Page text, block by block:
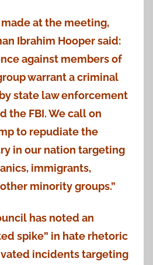
at the meeting,
Ibrahim Hooper said:
against members of
warrant a criminal
state law enforcement
the FBI. We call on
to repudiate the
in our nation targeting
immigrants,
minority groups.”
has noted an
spike” in hate rhetoric
incidents targeting